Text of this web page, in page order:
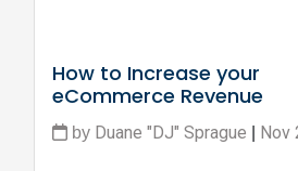
How to Increase your
eCommerce Revenue
by Duane "DJ" Sprague Nov